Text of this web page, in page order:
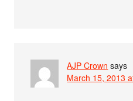
AJP Crown says
March 15, 2013